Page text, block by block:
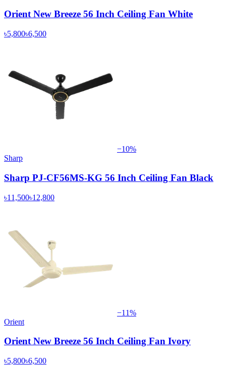
Orient New Breeze 56 Inch Ceiling Fan White
৳5,800৳6,500
−10%
Sharp
Sharp PJ-CF56MS-KG 56 Inch Ceiling Fan Black
৳11,500৳12,800
−11%
Orient
Orient New Breeze 56 Inch Ceiling Fan Ivory
৳5,800৳6,500